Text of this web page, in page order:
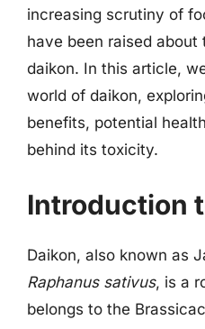
increasing scrutiny of
have been raised
daikon. In this article,
world of daikon,
benefits, potential
behind its toxicity.
Introduction
Daikon, also known as
Raphanus sativus, is a
belongs to the